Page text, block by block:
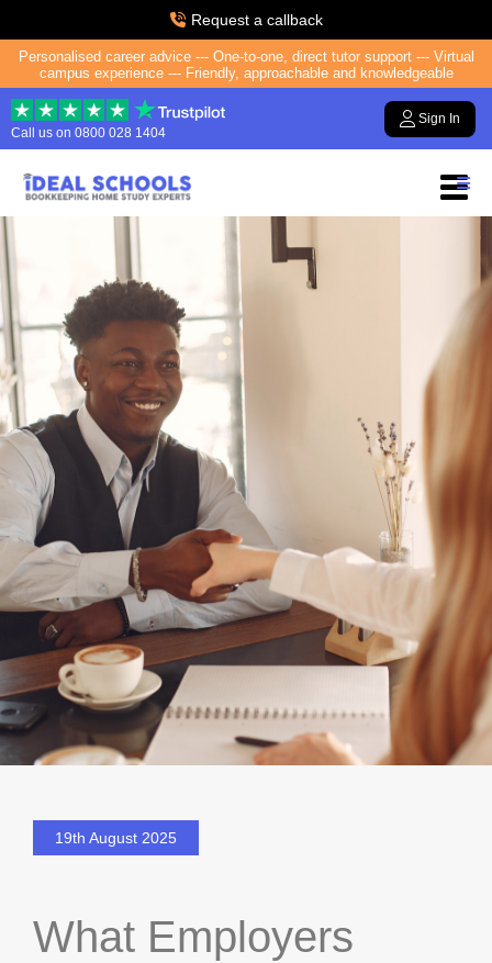
Request a callback
Personalised career advice --- One-to-one, direct tutor support --- Virtual
campus experience --- Friendly, approachable and knowledgeable
Call us on 0800 028 1404
Sign In
19th August 2025
What Employers